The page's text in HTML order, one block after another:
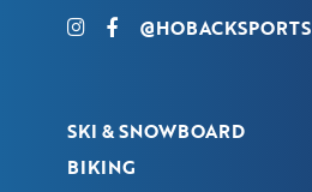
@HOBACKSPORTS
SKI & SNOWBOARD
BIKING